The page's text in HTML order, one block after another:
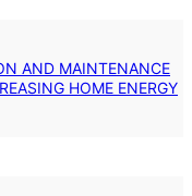
AND MAINTENANCE
HOME ENERGY